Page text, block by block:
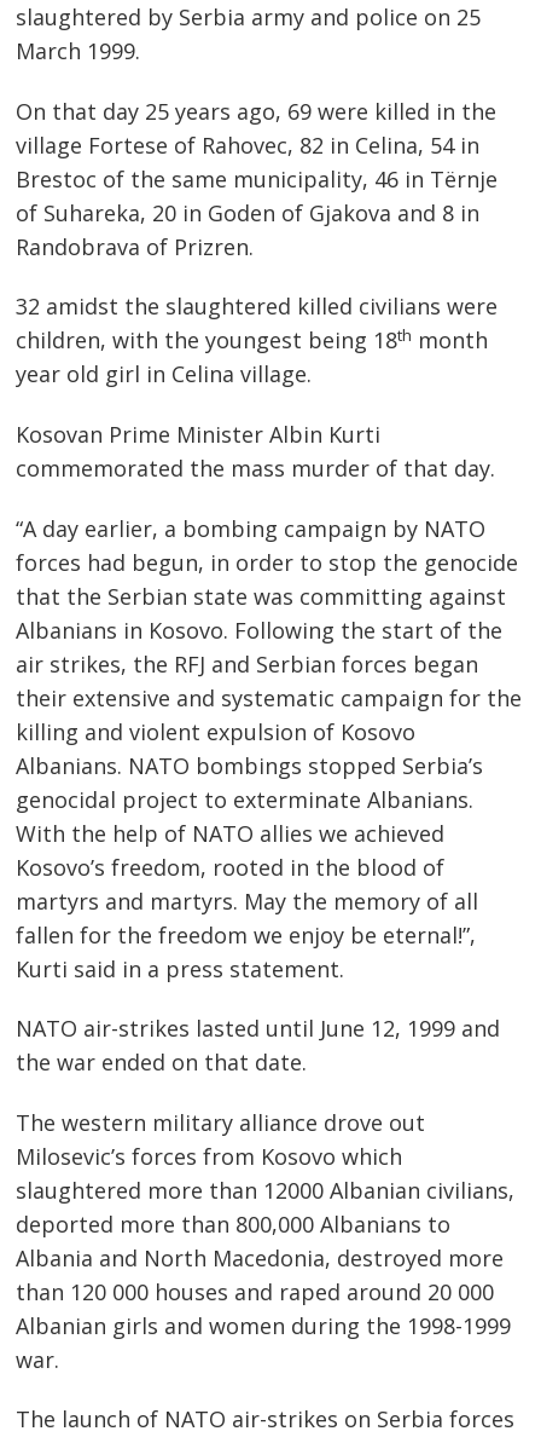
slaughtered by Serbia army and police on 25
March 1999.
On that day 25 years ago, 69 were killed in the
village Fortese of Rahovec, 82 in Celina, 54 in
Brestoc of the same municipality, 46 in Tërnje
of Suhareka, 20 in Goden of Gjakova and 8 in
Randobrava of Prizren.
32 amidst the slaughtered killed civilians were
children, with the youngest being 18th month
year old girl in Celina village.
Kosovan Prime Minister Albin Kurti
commemorated the mass murder of that day.
“A day earlier, a bombing campaign by NATO
forces had begun, in order to stop the genocide
that the Serbian state was committing against
Albanians in Kosovo. Following the start of the
air strikes, the RFJ and Serbian forces began
their extensive and systematic campaign for the
killing and violent expulsion of Kosovo
Albanians. NATO bombings stopped Serbia’s
genocidal project to exterminate Albanians.
With the help of NATO allies we achieved
Kosovo’s freedom, rooted in the blood of
martyrs and martyrs. May the memory of all
fallen for the freedom we enjoy be eternal!”,
Kurti said in a press statement.
NATO air-strikes lasted until June 12, 1999 and
the war ended on that date.
The western military alliance drove out
Milosevic’s forces from Kosovo which
slaughtered more than 12000 Albanian civilians,
deported more than 800,000 Albanians to
Albania and North Macedonia, destroyed more
than 120 000 houses and raped around 20 000
Albanian girls and women during the 1998-1999
war.
The launch of NATO air-strikes on Serbia forces
Post
navigation